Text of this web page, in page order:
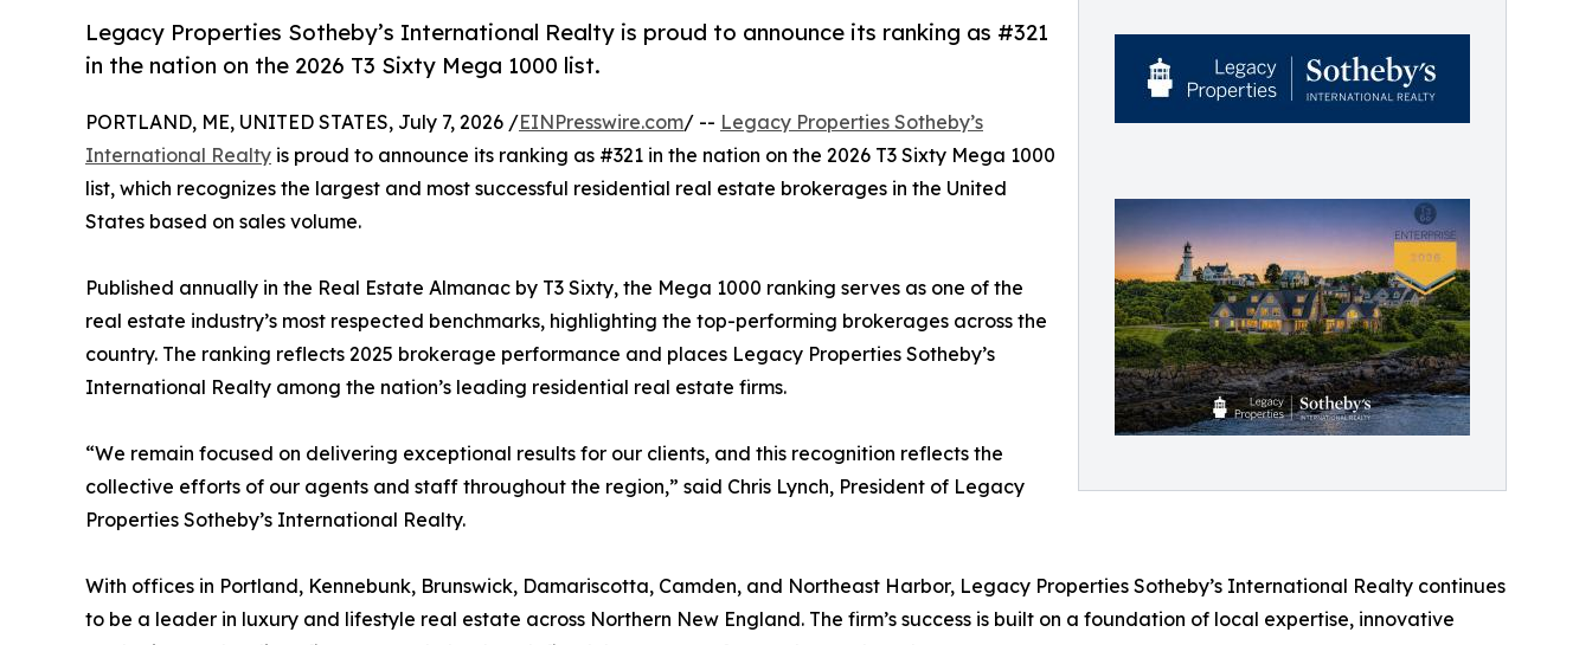
Legacy Properties Sotheby’s International Realty is proud to announce its ranking as #321
in the nation on the 2026 T3 Sixty Mega 1000 list.
PORTLAND, ME, UNITED STATES, July 7, 2026 /EINPresswire.com/ -- Legacy Properties Sotheby’s
International Realty is proud to announce its ranking as #321 in the nation on the 2026 T3 Sixty Mega 1000
list, which recognizes the largest and most successful residential real estate brokerages in the United
States based on sales volume.
Published annually in the Real Estate Almanac by T3 Sixty, the Mega 1000 ranking serves as one of the
real estate industry’s most respected benchmarks, highlighting the top-performing brokerages across the
country. The ranking reflects 2025 brokerage performance and places Legacy Properties Sotheby’s
International Realty among the nation’s leading residential real estate firms.
“We remain focused on delivering exceptional results for our clients, and this recognition reflects the
collective efforts of our agents and staff throughout the region,” said Chris Lynch, President of Legacy
Properties Sotheby’s International Realty.
With offices in Portland, Kennebunk, Brunswick, Damariscotta, Camden, and Northeast Harbor, Legacy Properties Sotheby’s International Realty continues
to be a leader in luxury and lifestyle real estate across Northern New England. The firm’s success is built on a foundation of local expertise, innovative